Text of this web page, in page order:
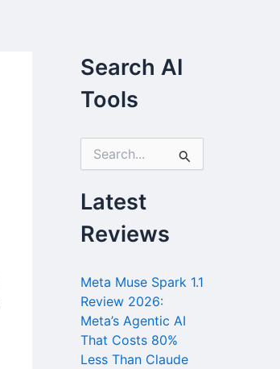
Search AI
Tools
r
c
h
f
:
Latest
Reviews
Meta Muse Spark 1.1
Review 2026:
Meta’s Agentic AI
That Costs 80%
Less Than Claude